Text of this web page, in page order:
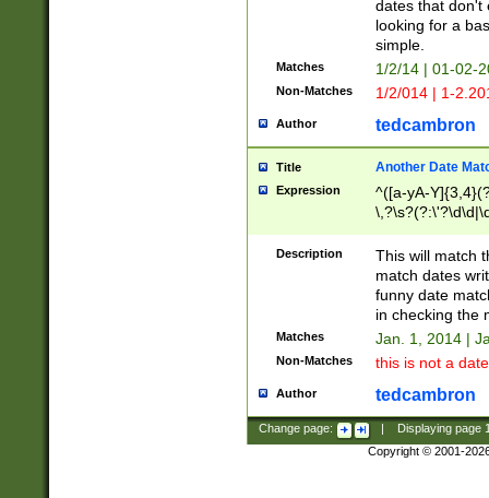
dates that don't
looking for a
simple.
Matches 1/2/14 | 01-02-
Non-Matches 1/2/014 | 1-
Author tedcambron
Title Another Date
Expression
^([a-yA-
Description
This will match
match dates
funny date
in checking the
Matches Jan. 1, 2014 |
Non-Matches this is not a
Author tedcambron
Change page: Displaying page
Copyright © 2001-